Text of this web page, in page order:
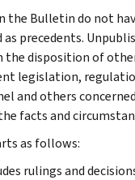
the Bulletin do not
precedents.
the disposition of
legislation,
and others
facts and
as follows:
rulings and